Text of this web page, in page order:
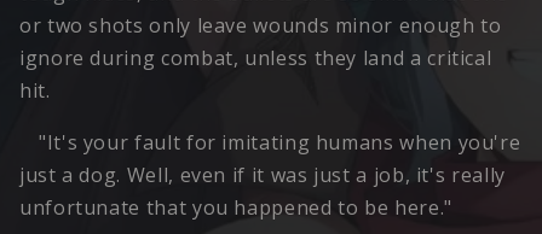
or two shots only leave wounds minor enough to
ignore during combat, unless they land a critical
hit.
"It's your fault for imitating humans when you're
just a dog. Well, even if it was just a job, it's really
unfortunate that you happened to be here."